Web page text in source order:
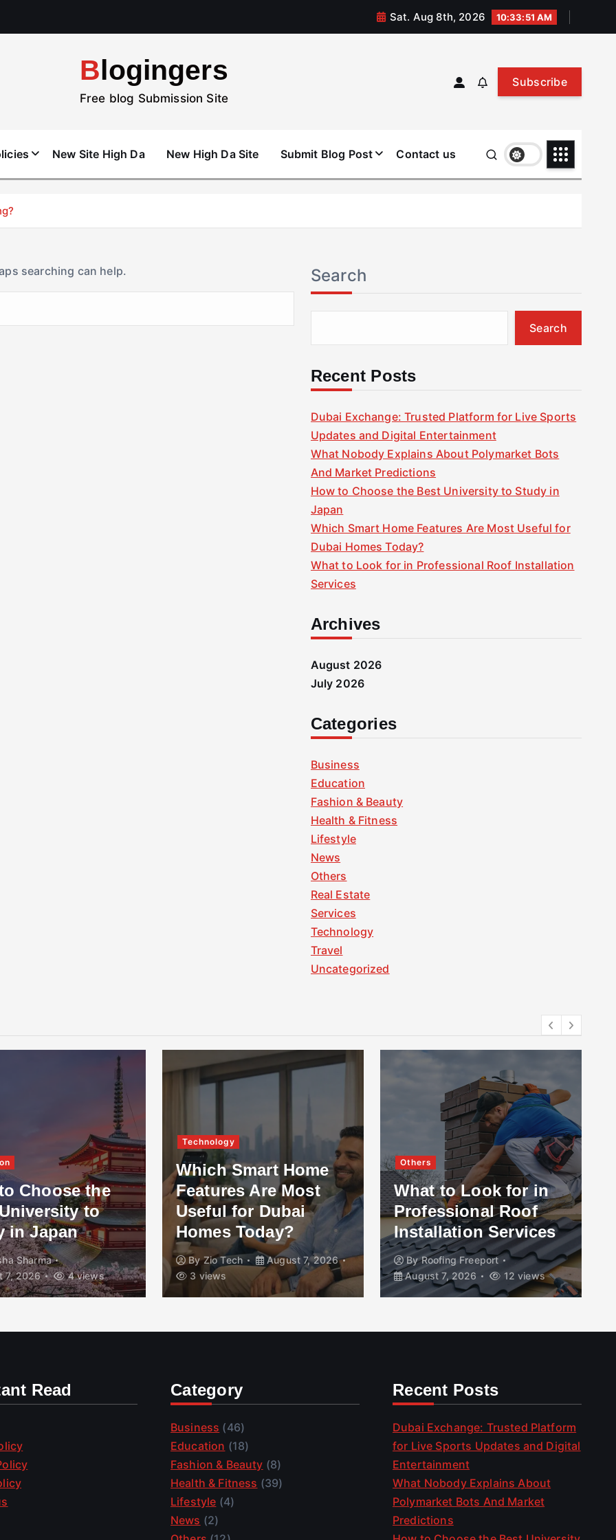
Sat. Aug 8th, 2026 10:33:51 AM
Blogingers
Free blog Submission Site
Subscribe
New Site High Da New High Da Site Submit Blog Post Contact us
searching can help. Search
Search
Recent Posts
Dubai Exchange: Trusted Platform for Live Sports
Updates and Digital Entertainment
What Nobody Explains About Polymarket Bots
And Market Predictions
How to Choose the Best University to Study in
Japan
Which Smart Home Features Are Most Useful for
Dubai Homes Today?
What to Look for in Professional Roof Installation
Services
Archives
August 2026
July 2026
Categories
Business
Education
Fashion & Beauty
Health & Fitness
Lifestyle
News
Others
Real Estate
Services
Technology
Travel
Uncategorized
Choose the
to
in Japan
Sharma
7, 2026
4 views
Technology
Which Smart Home
Features Are Most
Useful for Dubai
Homes Today?
ByZio Tech
August 7, 2026
3 views
Others
What to Look for in
Professional Roof
Installation Services
ByRoofing Freeport
August 7, 2026
12 views
Read Category
Business (46)
Education (18)
Fashion & Beauty (8)
Health & Fitness (39)
Lifestyle (4)
News (2)
Recent Posts
Dubai Exchange: Trusted Platform
for Live Sports Updates and Digital
Entertainment
What Nobody Explains About
Polymarket Bots And Market
Predictions